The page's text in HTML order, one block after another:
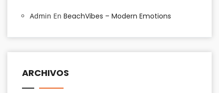
Admin En BeachVibes – Modern Emotions
ARCHIVOS